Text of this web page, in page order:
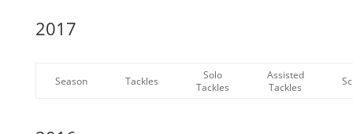
2017
Season Tackles
Solo
Tackles
Assisted
Tackles